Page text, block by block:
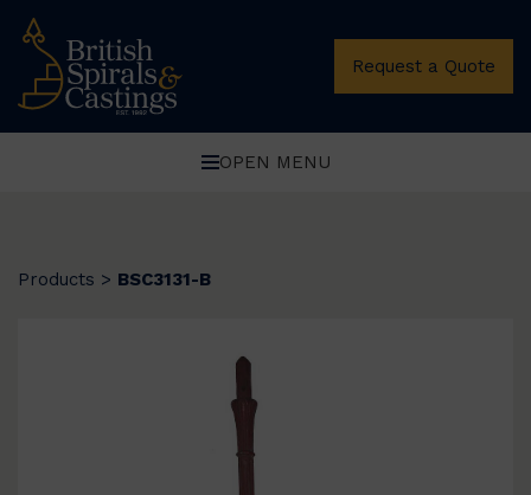
Request a Quote
OPEN MENU
Products > BSC3131-B